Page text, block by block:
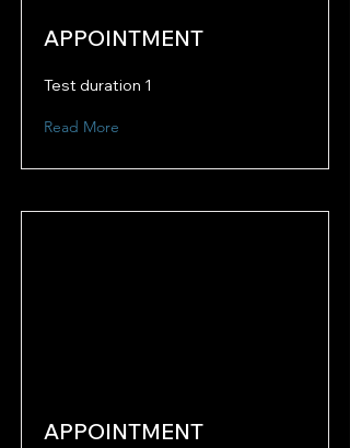
APPOINTMENT
Test duration 1
Read More
APPOINTMENT